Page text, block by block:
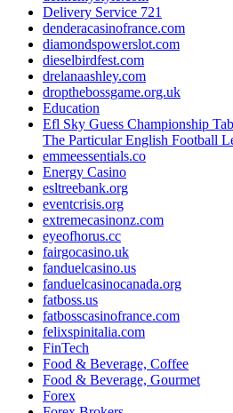
Delivery Service 721
denderacasinofrance.com
diamondspowerslot.com
dieselbirdfest.com
drelanaashley.com
dropthebossgame.org.uk
Education
Efl Sky Guess Championship
The Particular English Football
emmeessentials.co
Energy Casino
esltreebank.org
eventcrisis.org
extremecasinonz.com
eyeofhorus.cc
fairgocasino.uk
fanduelcasino.us
fanduelcasinocanada.org
fatboss.us
fatbosscasinofrance.com
felixspinitalia.com
FinTech
Food & Beverage, Coffee
Food & Beverage, Gourmet
Forex